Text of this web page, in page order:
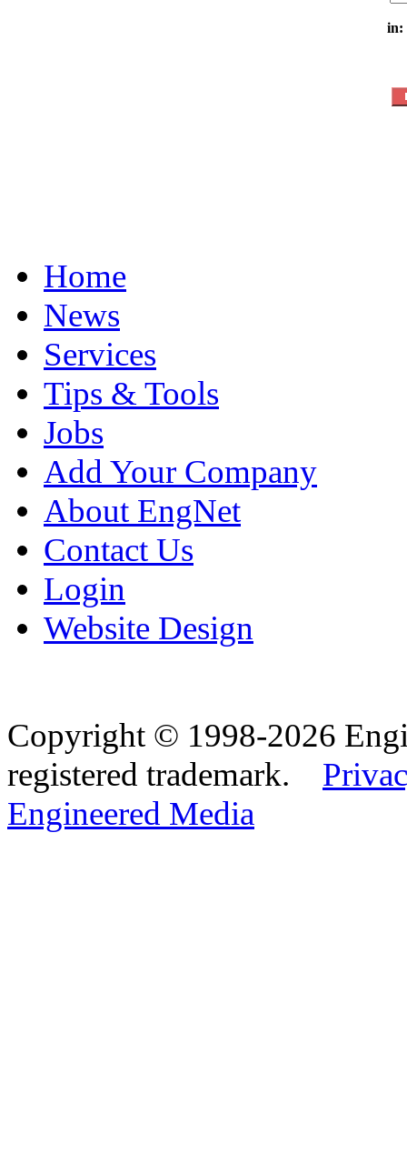
in:
Home
News
Services
Tips & Tools
Jobs
Add Your Company
About EngNet
Contact Us
Login
Website Design
Copyright © 1998-2026
registered trademark.
Engineered Media